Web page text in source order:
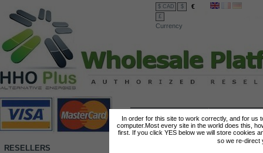
In order for this site to work correctly, and for us
computer.Most every site in the world does this,
first. If you click YES below we will store cookies
so we re-direct
$ CAD $ €
£
Currency
RESELLERS
Kit HHO DC1500
Hydrogen Complete Kit
Kit HHO DC2000
Hydrogen Complete
Engines > 1400